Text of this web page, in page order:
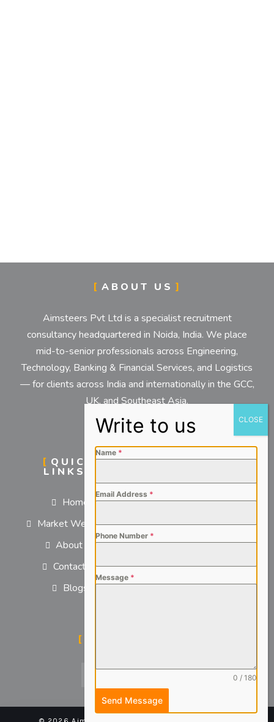
ABOUT US
Aimsteers Pvt Ltd is a specialist recruitment
consultancy headquartered in Noida, India. We place
mid-to-senior professionals across Engineering,
Technology, Banking & Financial Services, and Logistics
— for clients across India and internationally in the GCC,
UK, and Southeast Asia.
QUICK
LINKS
Home
Market We Serve
About us
Contact us
Blogs
SERVICES
Name *
Email Address *
Phone Number *
Message *
0 / 180
Send Message